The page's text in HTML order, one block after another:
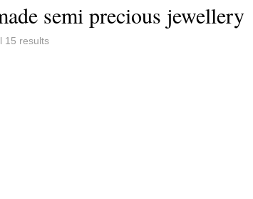
semi precious jewellery
15 resultsSorted